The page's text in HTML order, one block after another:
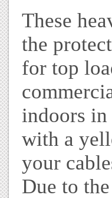
These
the
for top
indoors in
with a
your
Due to